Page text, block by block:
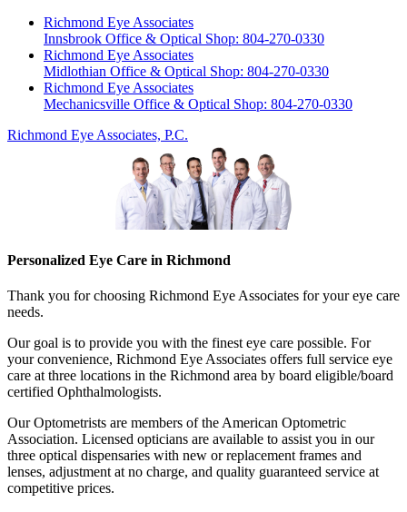
Richmond Eye Associates
Innsbrook Office & Optical Shop: 804-270-0330
Richmond Eye Associates
Midlothian Office & Optical Shop: 804-270-0330
Richmond Eye Associates
Mechanicsville Office & Optical Shop: 804-270-0330
Richmond Eye Associates, P.C.
Personalized Eye Care in Richmond
Thank you for choosing Richmond Eye Associates for your eye care
needs.
Our goal is to provide you with the finest eye care possible. For
your convenience, Richmond Eye Associates offers full service eye
care at three locations in the Richmond area by board eligible/board
certified Ophthalmologists.
Our Optometrists are members of the American Optometric
Association. Licensed opticians are available to assist you in our
three optical dispensaries with new or replacement frames and
lenses, adjustment at no charge, and quality guaranteed service at
competitive prices.